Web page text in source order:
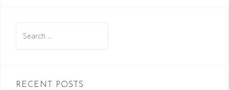
for:
RECENT POSTS